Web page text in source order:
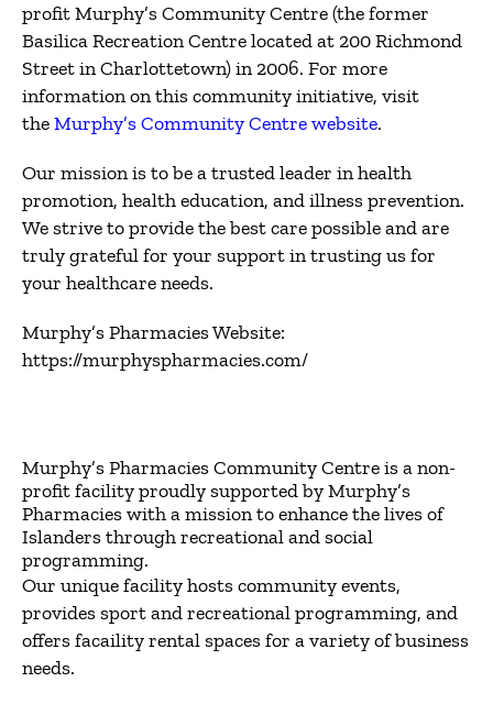
profit Murphy’s Community Centre (the former
Basilica Recreation Centre located at 200 Richmond
Street in Charlottetown) in 2006. For more
information on this community initiative, visit
theMurphy’s Community Centre website.
Our mission is to be a trusted leader in health
promotion, health education, and illness prevention.
We strive to provide the best care possible and are
truly grateful for your support in trusting us for
your healthcare needs.
Murphy’s Pharmacies Website:
https://murphyspharmacies.com/
Murphy’s Pharmacies Community Centre is a non-
profit facility proudly supported by Murphy’s
Pharmacies with a mission to enhance the lives of
Islanders through recreational and social
programming.
Our unique facility hosts community events,
provides sport and recreational programming, and
offers facaility rental spaces for a variety of business
needs.